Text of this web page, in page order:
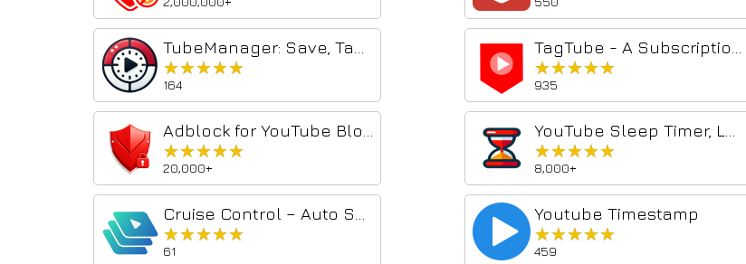
★★★★★
★★★★★
164
★★★★★
★★★★★
935
★★★★★
★★★★★
20,000+
★★★★★
★★★★★
8,000+
★★★★★
★★★★★
61
Youtube Timestamp
★★★★★
★★★★★
459